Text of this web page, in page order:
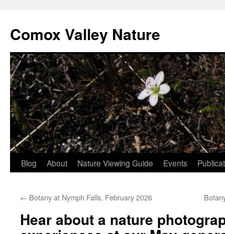
content
Comox Valley Nature
Blog About Nature Viewing Guide Events
← Botany at Nymph Falls, February 2026
Hear about a nature